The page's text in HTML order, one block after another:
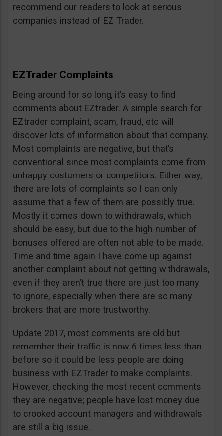
recommend our readers to look at serious
companies instead of EZ Trader.
EZTrader Complaints
Being around for so long, it’s easy to find
comments about EZtrader. A simple search for
EZtrader complaint, scam, fraud, etc will
discover lots of information about that company.
Most complaints are negative, but that’s
conventional since most complaints come from
unhappy costumers or competitors. Either way,
there are lots of complaints so I can only
assume that a few of them are possibly true.
Mostly it comes down to withdrawals, which
should be easy, but due to the high number of
bonuses offered are often not able to be made.
Time and time again I have come up against
another complaint about not getting withdrawals,
even if they aren’t true there are just too many
to ignore, especially when there are so many
brokers that are more trustworthy.
Update 2017, most comments are old but
remember their traffic is now 6 times less than
before so it could be less people are doing
business with EZTrader to make complaints.
However, checking the most recent comments
they are negative; people have lost money due
to crooked account managers and withdrawals
are still a big issue.